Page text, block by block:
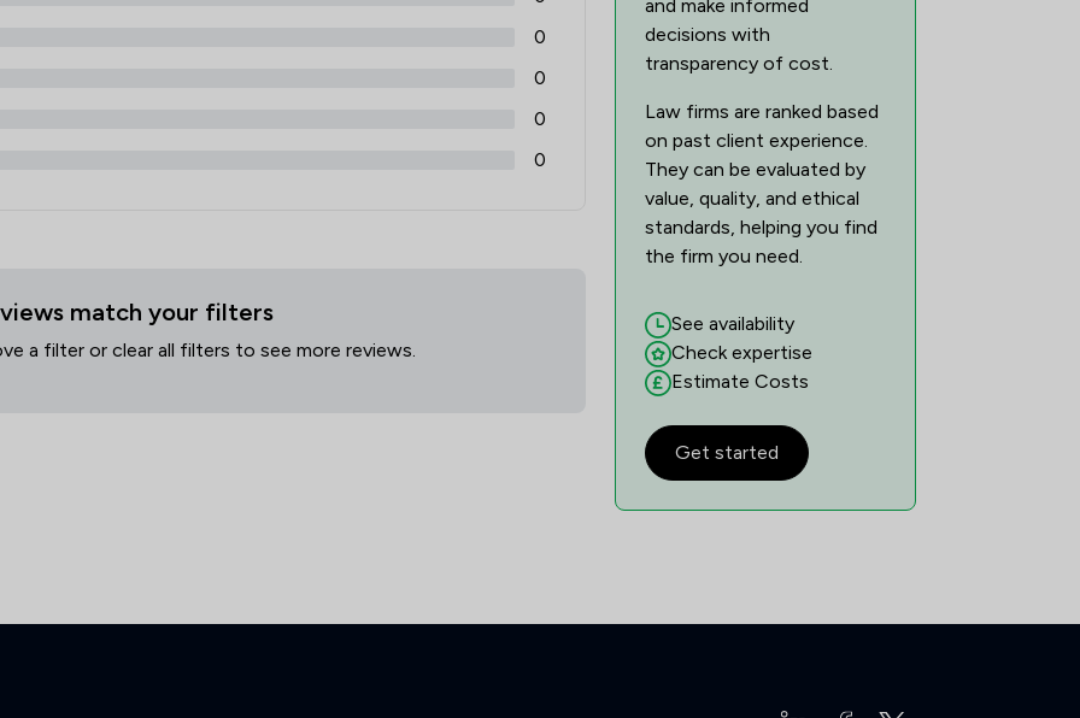
0
0
0
0
match your filters
a filter or clear all filters to see more reviews.
and make informed
decisions with
transparency of cost.
Law firms are ranked based
on past client experience.
They can be evaluated by
value, quality, and ethical
standards, helping you find
the firm you need.
See availability
Check expertise
Estimate Costs
Get started